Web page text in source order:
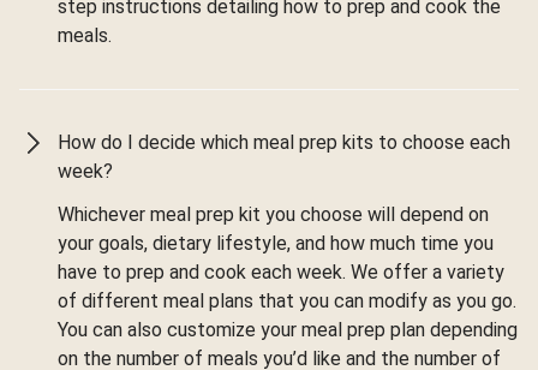
step instructions detailing how to prep and cook the
meals.
How do I decide which meal prep kits to choose each
week?
Whichever meal prep kit you choose will depend on
your goals, dietary lifestyle, and how much time you
have to prep and cook each week. We offer a variety
of different meal plans that you can modify as you go.
You can also customize your meal prep plan depending
on the number of meals you’d like and the number of